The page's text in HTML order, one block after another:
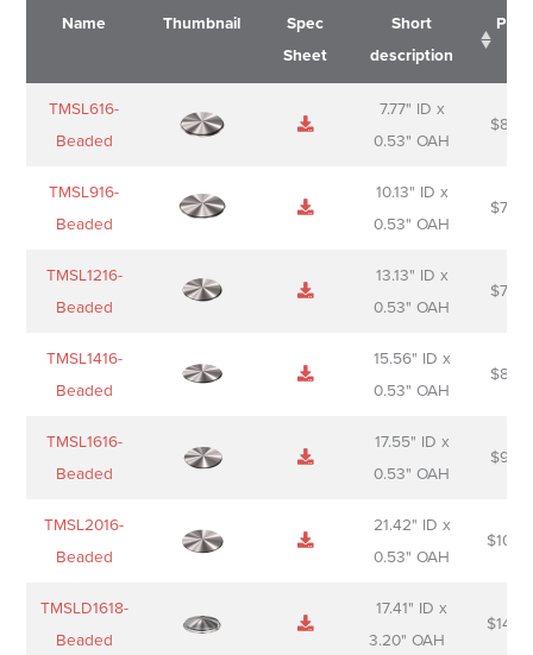
Name Thumbnail
Spec
Sheet
Short
description
Name
Sheet
Short
description
TMSL616-
Beaded
7.77" ID x
0.53" OAH
$
TMSL916-
Beaded
10.13" ID x
0.53" OAH
$
TMSL1216-
Beaded
13.13" ID x
0.53" OAH
$
TMSL1416-
Beaded
15.56" ID x
0.53" OAH
$
TMSL1616-
Beaded
17.55" ID x
0.53" OAH
$
TMSL2016-
Beaded
21.42" ID x
0.53" OAH
$
TMSLD1618-
Beaded
17.41" ID x
3.20" OAH
$